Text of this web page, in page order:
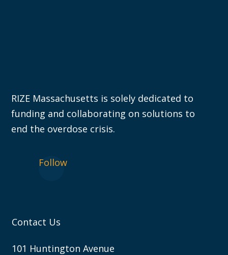
RIZE Massachusetts is solely dedicated to
funding and collaborating on solutions to
end the overdose crisis.
Follow
Contact Us
101 Huntington Avenue